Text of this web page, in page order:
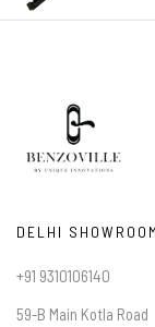
DELHI SHOWROOM
+91 9310106140
59-B Main Kotla Road